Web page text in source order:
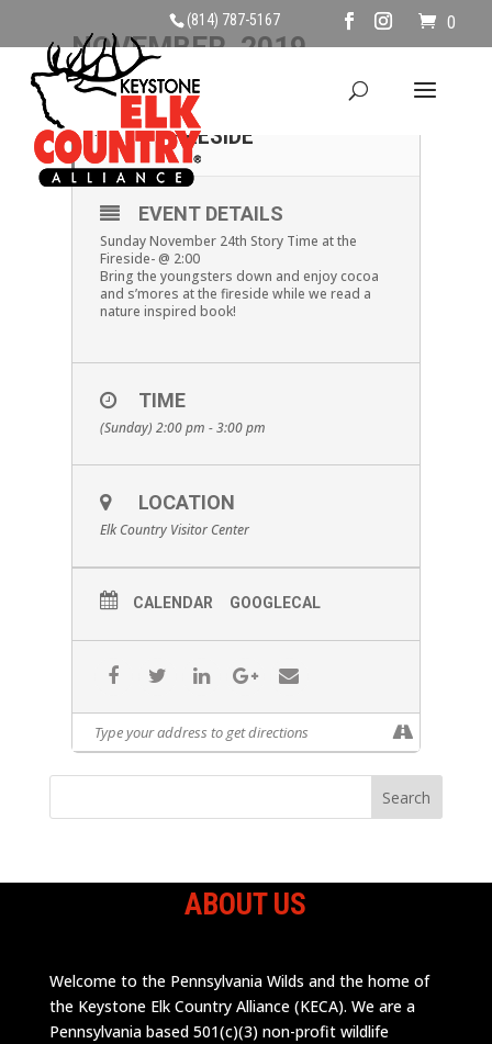
(814) 787-5167 0
NOVEMBER, 2019
24
NOV
STORY TIME AT THE
FIRESIDE
EVENT DETAILS
Sunday November 24th Story Time at the
Fireside- @ 2:00
Bring the youngsters down and enjoy cocoa
and s’mores at the fireside while we read a
nature inspired book!
TIME
(Sunday) 2:00 pm - 3:00 pm
LOCATION
Elk Country Visitor Center
CALENDAR GOOGLECAL
ABOUT US
Welcome to the Pennsylvania Wilds and the home of
the Keystone Elk Country Alliance (KECA). We are a
Pennsylvania based 501(c)(3) non-profit wildlife